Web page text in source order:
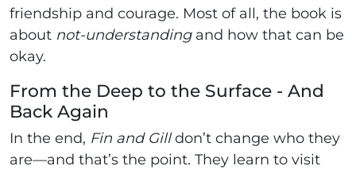
friendship and courage. Most of all, the book is
about not-understandingand how that can be
okay.
From the Deep to the Surface - And
Back Again
In the end, Fin and Gilldon’t change who they
are—and that’s the point. They learn to visit